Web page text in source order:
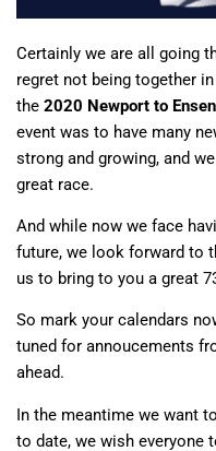
Certainly we are all going
regret not being together
the 2020 Newport to
event was to have many
strong and growing, and
great race.
And while now we face
future, we look forward to
us to bring to you a great
So mark your calendars
tuned for annoucements
ahead.
In the meantime we want
to date, we wish everyone